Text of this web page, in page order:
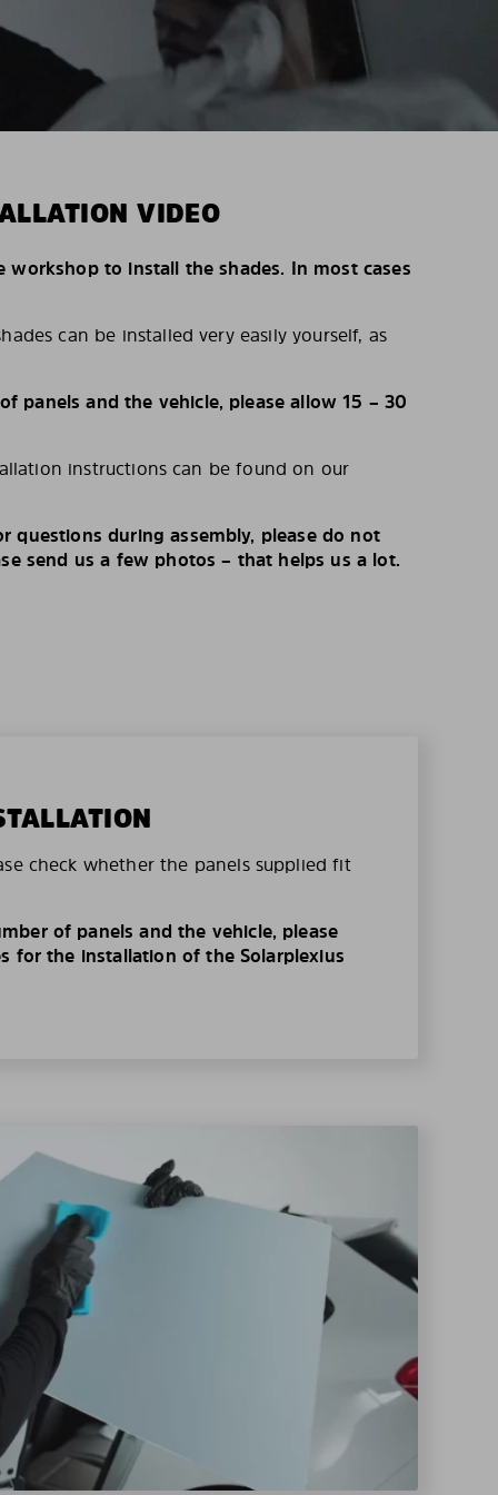
VIDEO
workshop to install the shades. In most cases
can be installed very easily yourself, as
panels and the vehicle, please allow 15 – 30
instructions can be found on our
questions during assembly, please do not
send us a few photos – that helps us a lot.
check whether the panels supplied fit
of panels and the vehicle, please
for the installation of the Solarplexius